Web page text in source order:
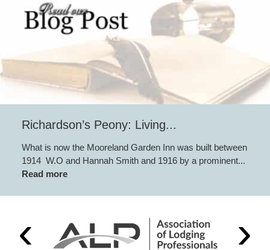
Richardson’s Peony: Living...
What is now the Mooreland Garden Inn was built between
1914 W.O and Hannah Smith and 1916 by a prominent...
Read more